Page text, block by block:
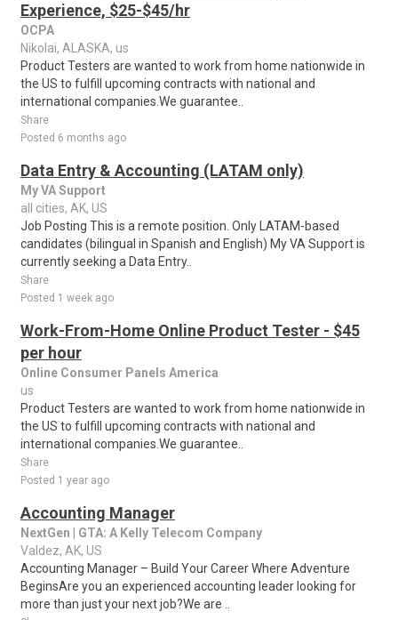
Experience, $25-$45/hr
OCPA
Nikolai, ALASKA, us
Product Testers are wanted to work from home nationwide in
the US to fulfill upcoming contracts with national and
international companies.We guarantee..
Share
Posted 6 months ago
Data Entry & Accounting (LATAM only)
My VA Support
all cities, AK, US
Job Posting This is a remote position. Only LATAM-based
candidates (bilingual in Spanish and English) My VA Support is
currently seeking a Data Entry..
Share
Posted 1 week ago
Work-From-Home Online Product Tester - $45
per hour
Online Consumer Panels America
us
Product Testers are wanted to work from home nationwide in
the US to fulfill upcoming contracts with national and
international companies.We guarantee..
Share
Posted 1 year ago
Accounting Manager
NextGen | GTA: A Kelly Telecom Company
Valdez, AK, US
Accounting Manager – Build Your Career Where Adventure
BeginsAre you an experienced accounting leader looking for
more than just your next job?We are ..